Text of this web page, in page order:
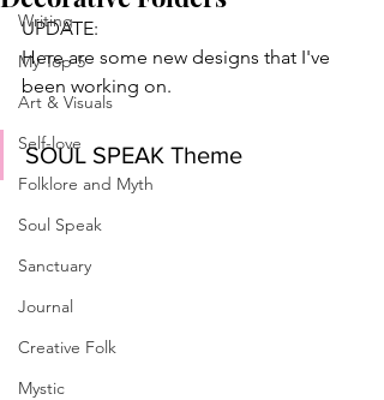
Writing
My Top 5
Art & Visuals
Self-love
Folklore and Myth
Soul Speak
Sanctuary
Journal
Creative Folk
Mystic
UPDATE:
Here are some new designs that I've
been working on.
SOUL SPEAK Theme